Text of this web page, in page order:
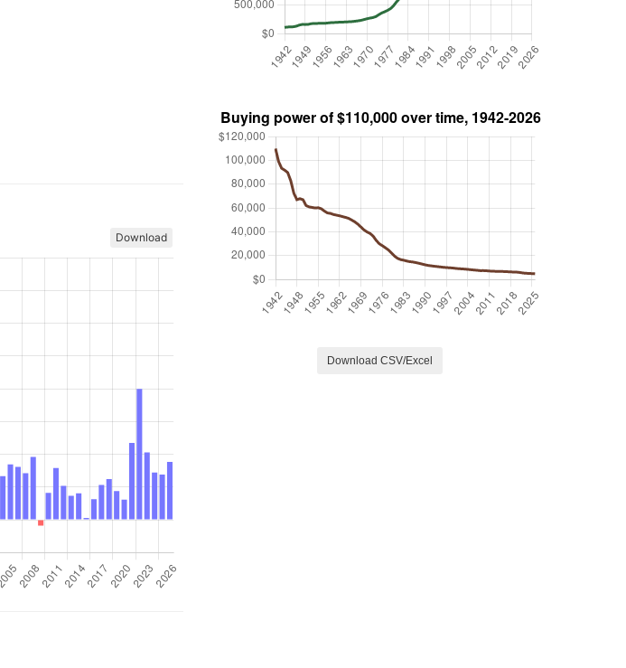
Download
Download CSV/Excel